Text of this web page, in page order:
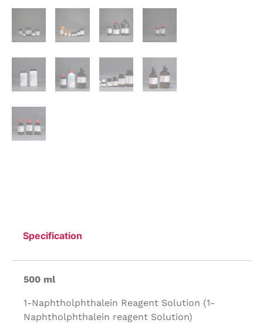
Specification
500 ml
1-Naphtholphthalein Reagent Solution (1-
Naphtholphthalein reagent Solution)